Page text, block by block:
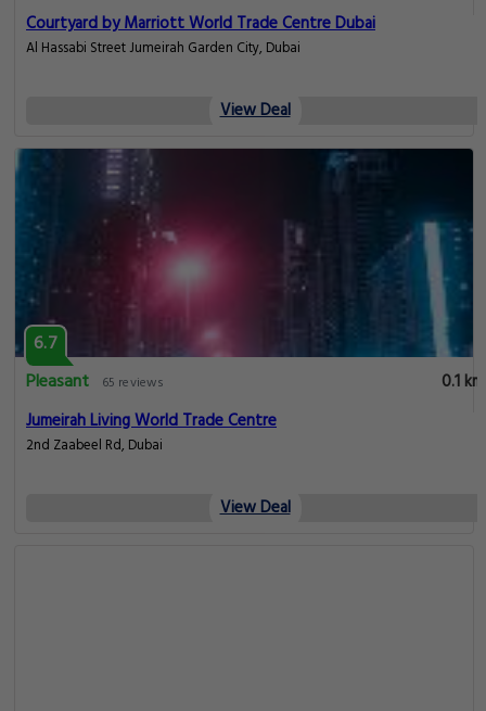
Courtyard by Marriott World Trade Centre Dubai
Al Hassabi Street Jumeirah Garden City, Dubai
View Deal
6.7
Pleasant
65 reviews
0.1 km
Jumeirah Living World Trade Centre
2nd Zaabeel Rd, Dubai
View Deal